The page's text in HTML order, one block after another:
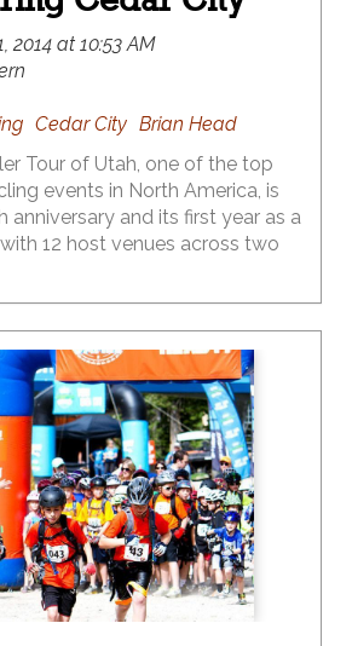
2014 at 10:53 AM
Cedar City Brian Head
Tour of Utah, one of the top
events in North America, is
anniversary and its first year as a
12 host venues across two